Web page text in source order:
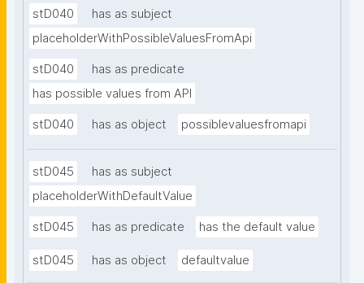
stD040
has as subject
placeholderWithPossibleValuesFromApi
stD040
has as predicate
has possible values from API
stD040 has as object possiblevaluesfromapi
stD045
has as subject
placeholderWithDefaultValue
stD045 has as predicate has the default value
stD045 has as object defaultvalue